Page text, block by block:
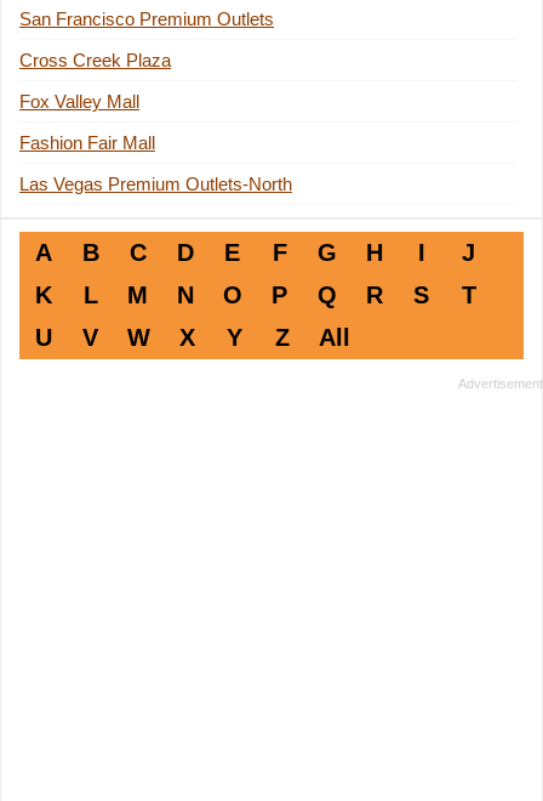
San Francisco Premium Outlets
Cross Creek Plaza
Fox Valley Mall
Fashion Fair Mall
Las Vegas Premium Outlets-North
A B C D E F G H I
J
K
L M N O P Q R S
T
U
V W X Y Z All